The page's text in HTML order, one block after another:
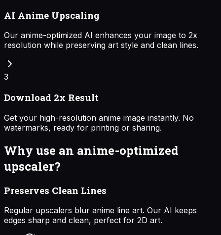
AI Anime Upscaling
Our anime-optimized AI enhances your image to 2x
resolution while preserving art style and clean lines.
3
Download 2x Result
Get your high-resolution anime image instantly. No
watermarks, ready for printing or sharing.
Why use an anime-optimized
upscaler?
Preserves Clean Lines
Regular upscalers blur anime line art. Our AI keeps
edges sharp and clean, perfect for 2D art.